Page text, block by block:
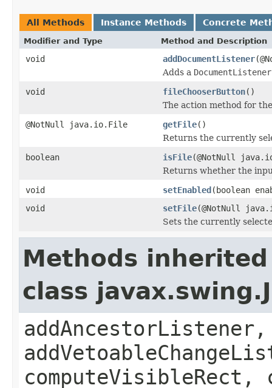
All Methods Instance Methods Concrete
Modifier and Type Method and Description
void addDocumentListener
Adds a DocumentListener
void
fileChooserButton()
The action method for
@NotNull java.io.File
getFile()
Returns the currently
boolean
isFile(@NotNull
Returns whether the
void
setEnabled(boolean
void
setFile(@NotNull
Sets the currently
Methods
class